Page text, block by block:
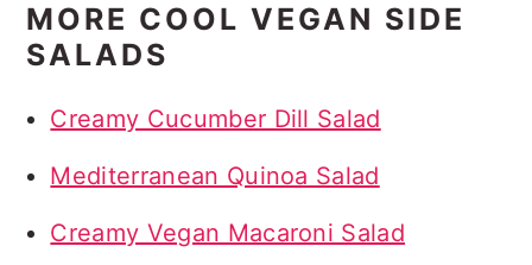
MORE COOL VEGAN SIDE
SALADS
Creamy Cucumber Dill Salad
Mediterranean Quinoa Salad
Creamy Vegan Macaroni Salad